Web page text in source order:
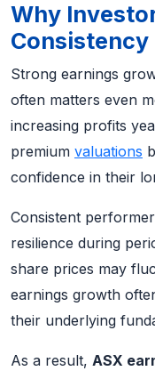
Why
Consistency
Strong earnings
often matters even
increasing profits
premium valuations
confidence in their
Consistent
resilience during
share prices may
earnings growth
their underlying
As a result, ASX